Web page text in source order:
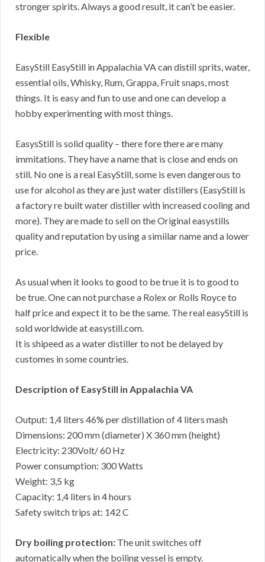
stronger spirits. Always a good result, it can’t be easier.
Flexible
EasyStill EasyStill in Appalachia VA can distill sprits, water,
essential oils, Whisky, Rum, Grappa, Fruit snaps, most
things. It is easy and fun to use and one can develop a
hobby experimenting with most things.
EasysStill is solid quality – there fore there are many
immitations. They have a name that is close and ends on
still. No one is a real EasyStill, some is even dangerous to
use for alcohol as they are just water distillers (EasyStill is
a factory re built water distiller with increased cooling and
more). They are made to sell on the Original easystills
quality and reputation by using a simiilar name and a lower
price.
As usual when it looks to good to be true it is to good to
be true. One can not purchase a Rolex or Rolls Royce to
half price and expect it to be the same. The real easyStill is
sold worldwide at easystill.com.
It is shipeed as a water distiller to not be delayed by
customes in some countries.
Description of EasyStill in Appalachia VA
Output: 1,4 liters 46% per distillation of 4 liters mash
Dimensions: 200 mm (diameter) X 360 mm (height)
Electricity: 230Volt/ 60 Hz
Power consumption: 300 Watts
Weight: 3,5 kg
Capacity: 1,4 liters in 4 hours
Safety switch trips at: 142 C
Dry boiling protection: The unit switches off
automatically when the boiling vessel is empty.